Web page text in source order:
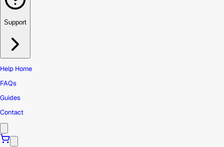
Support
Help Home
FAQs
Guides
Contact